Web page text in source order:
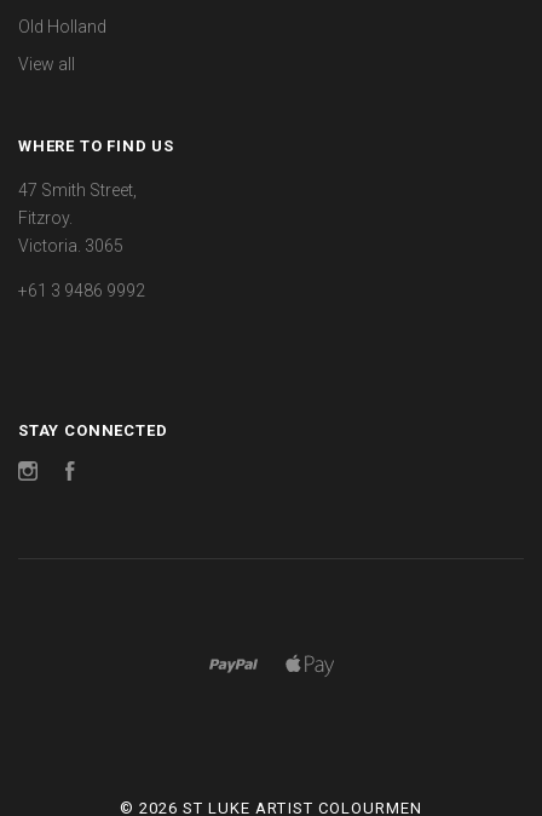
Old Holland
View all
WHERE TO FIND US
47 Smith Street,
Fitzroy.
Victoria. 3065
+61 3 9486 9992
STAY CONNECTED
Instagram
©2026 ST LUKE ARTIST COLOURMEN